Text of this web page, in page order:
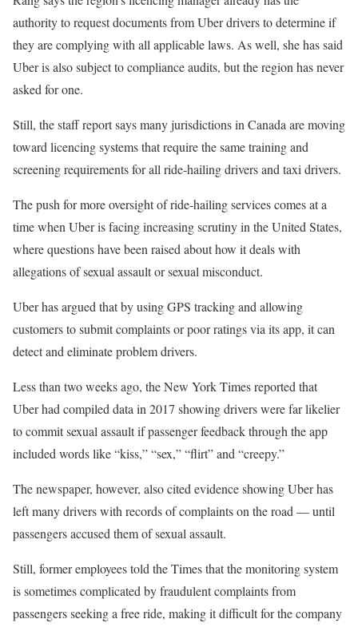
authority to request documents from Uber drivers to determine if
they are complying with all applicable laws. As well, she has said
Uber is also subject to compliance audits, but the region has never
asked for one.
Still, the staff report says many jurisdictions in Canada are moving
toward licencing systems that require the same training and
screening requirements for all ride-hailing drivers and taxi drivers.
The push for more oversight of ride-hailing services comes at a
time when Uber is facing increasing scrutiny in the United States,
where questions have been raised about how it deals with
allegations of sexual assault or sexual misconduct.
Uber has argued that by using GPS tracking and allowing
customers to submit complaints or poor ratings via its app, it can
detect and eliminate problem drivers.
Less than two weeks ago, the New York Times reported that
Uber had compiled data in 2017 showing drivers were far likelier
to commit sexual assault if passenger feedback through the app
included words like “kiss,” “sex,” “flirt” and “creepy.”
The newspaper, however, also cited evidence showing Uber has
left many drivers with records of complaints on the road — until
passengers accused them of sexual assault.
Still, former employees told the Times that the monitoring system
is sometimes complicated by fraudulent complaints from
passengers seeking a free ride, making it difficult for the company